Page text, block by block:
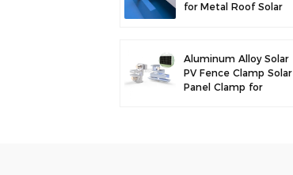
for Metal Roof Solar
Aluminum Alloy Solar
PV Fence Clamp Solar
Panel Clamp for